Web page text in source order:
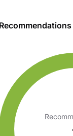
Recommendations